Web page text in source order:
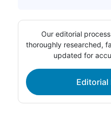
Our editorial
thoroughly researched,
updated for
Editorial